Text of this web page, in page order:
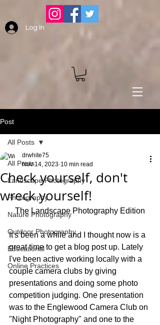
Log In
Post
All Posts
Landscape Photography
Photography
Nature Photography
Outdoor Photography
Educational
Online Practices
All Posts
Check yourself, don't
wreck yourself!
drwhite75
Nov 14, 2023 10 min read
The Landscape Photography Edition
It's been a while and I thought now is a
great time to get a blog post up. Lately
I've been active working locally with a
couple camera clubs by giving
presentations and doing some photo
competition judging. One presentation
was to the Englewood Camera Club on
"Night Photography" and one to the